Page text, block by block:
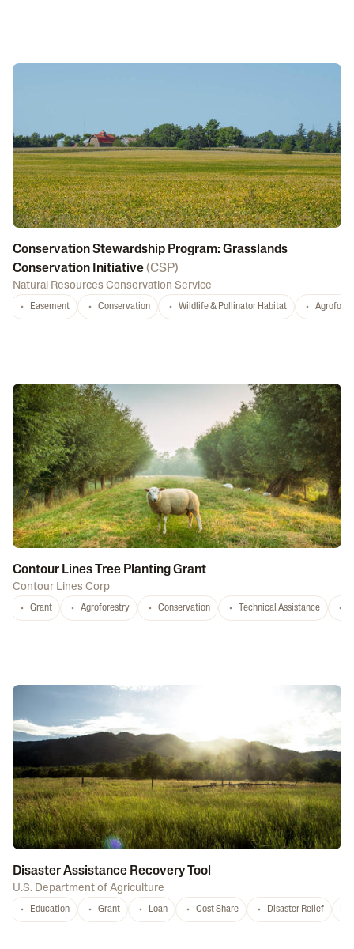
Conservation Stewardship Program: Grasslands
Conservation Initiative(CSP)
Natural Resources Conservation Service
Easement Conservation Wildlife & Pollinator Habitat
Contour Lines Tree Planting Grant
Contour Lines Corp
Grant Agroforestry Conservation Technical Assistance
Disaster Assistance Recovery Tool
U.S. Department of Agriculture
Education Grant Loan Cost Share Disaster Relief